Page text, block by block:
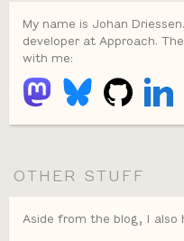
My name is Johan
developer at Approach.
with me:
OTHER STUFF
Aside from the blog, I